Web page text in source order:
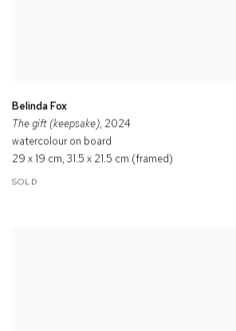
Belinda Fox
The gift (keepsake), 2024
watercolour on board
29 x 19 cm, 31.5 x 21.5 cm (framed)
SOLD